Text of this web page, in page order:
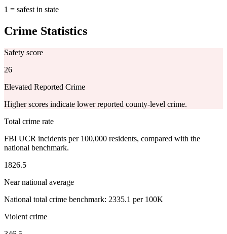
1 = safest in state
Crime Statistics
Safety score
26
Elevated Reported Crime
Higher scores indicate lower reported county-level crime.
Total crime rate
FBI UCR incidents per 100,000 residents, compared with the
national benchmark.
1826.5
Near national average
National total crime benchmark: 2335.1 per 100K
Violent crime